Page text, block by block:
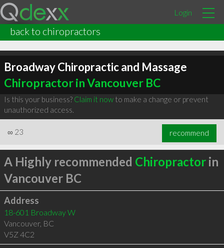
Login
back to chiropractors
Broadway Chiropractic and Massage
Chiropractor in Vancouver BC
Is this your business? Claim it nowto make a change or prevent
unauthorized access.
∞ 23 recommend
A Highly recommended Chiropractorin
Vancouver BC
Address
18-601 Broadway W
Vancouver, BC
V5Z 4C2